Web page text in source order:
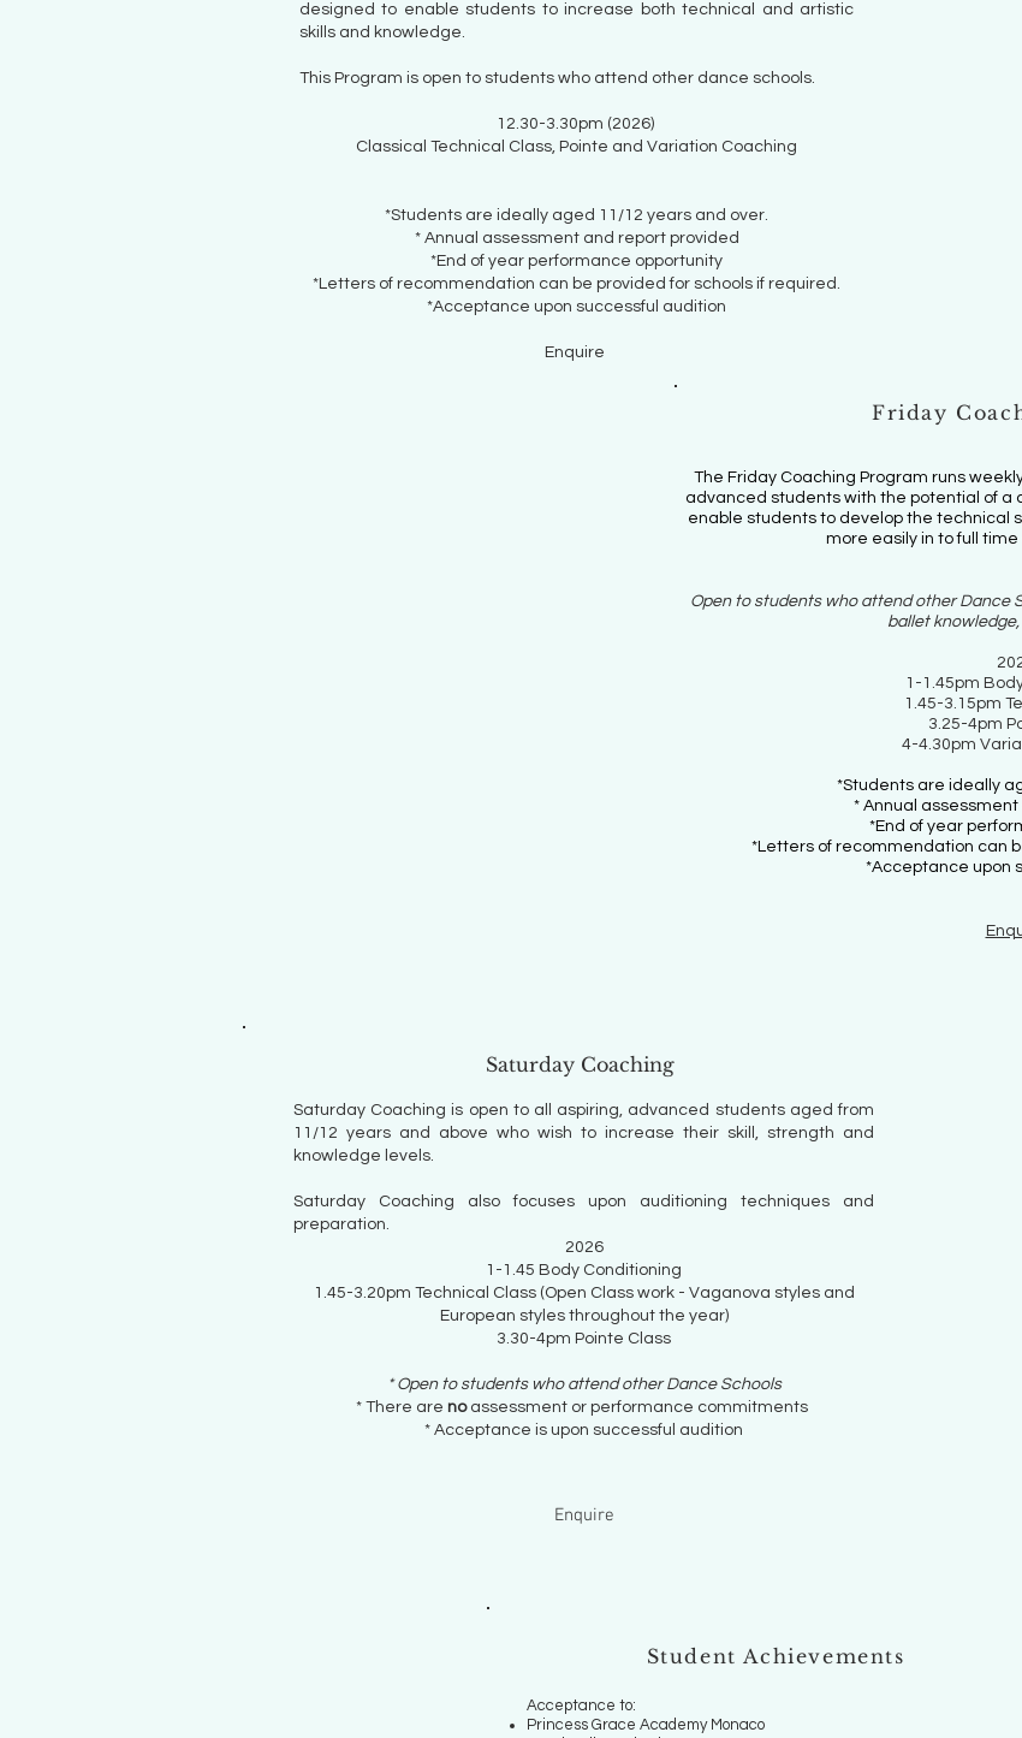
designed to enable students to increase both technical and artistic
skills and knowledge.
This Program is open to students who attend other dance schools.​
12.30-3.30pm (2026)
Classical Technical Class, Pointe and Variation Coaching
*Students are ideally aged 11/12 years and over.
* Annual assessment and report provided
*End of year performance opportunity
*Letters of recommendation can be provided for schools if required.
*Acceptance upon successful audition
Enquire
Friday
The Friday Coaching Program runs
advanced students with the potential of a
enable students to develop the technical
more easily in to full
Open to students who attend other Dance
ballet
1-1.45pm
1.45-3.15pm
3.25-4pm
4-4.30pm
*Students are ideally
* Annual
*End of year
*Letters of recommendation can
*Acceptance upon
Saturday Coaching
Saturday Coaching is open to all aspiring, advanced students aged from
11/12 years and above who wish to increase their skill, strength and
knowledge levels.
Saturday Coaching also focuses upon auditioning techniques and
preparation.
​2026
1-1.45 Body Conditioning
1.45-3.20pm Technical Class (Open Class work - Vaganova styles and
European styles throughout the year)
3.30-4pm Pointe Class
* Open to students who attend other Dance Schools
* There are noassessment or performance commitments
* Acceptance is upon successful audition
Enquire
Student Achievements
Acceptance to:
Princess Grace Academy Monaco